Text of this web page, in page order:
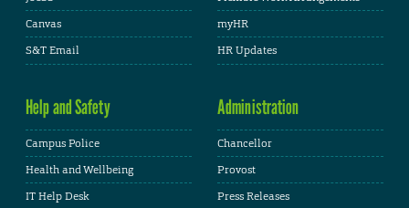
Canvas
S&T Email
myHR
HR Updates
Help and Safety
Campus Police
Health and Wellbeing
IT Help Desk
Administration
Chancellor
Provost
Press Releases